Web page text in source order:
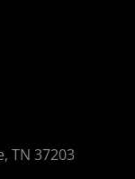
TN 37203